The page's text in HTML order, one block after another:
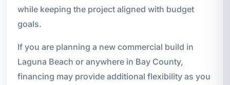
while keeping the project aligned with budget
goals.
If you are planning a new commercial build in
Laguna Beach or anywhere in Bay County,
financing may provide additional flexibility as you